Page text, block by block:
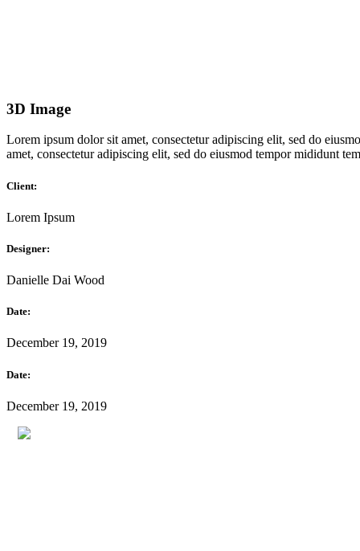
3D Image
Lorem ipsum dolor sit amet, consectetur adipiscing elit, sed do
amet, consectetur adipiscing elit, sed do eiusmod tempor mididunt
Client:
Lorem Ipsum
Designer:
Danielle Dai Wood
Date:
December 19, 2019
Date:
December 19, 2019